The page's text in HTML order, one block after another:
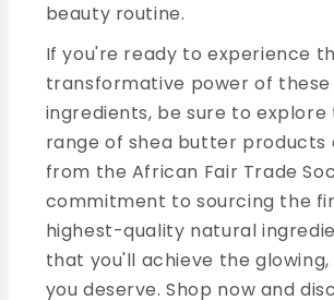
beauty routine.
If you're ready to experience
transformative power of these
ingredients, be sure to explore
range of shea butter products
from the African Fair Trade
commitment to sourcing the
highest-quality natural
that you'll achieve the
you deserve. Shop now and